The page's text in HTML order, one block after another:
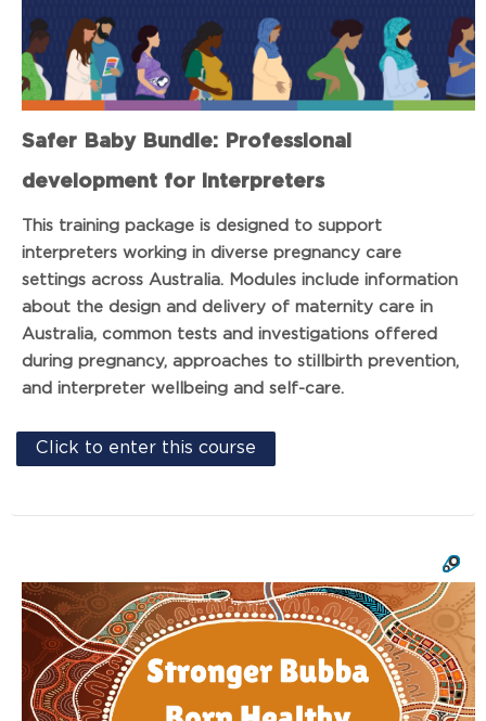
Safer Baby Bundle: Professional
development for interpreters
This training package is designed to support
interpreters working in diverse pregnancy care
settings across Australia. Modules include information
about the design and delivery of maternity care in
Australia, common tests and investigations offered
during pregnancy, approaches to stillbirth prevention,
and interpreter wellbeing and self-care.
Click to enter this course